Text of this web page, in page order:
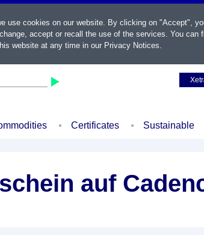
Certificates Sustainable
auf
use cookies on our website. By clicking on "Accept",
accept or recall the use of the services. You can
website at any time in our Privacy Notices.